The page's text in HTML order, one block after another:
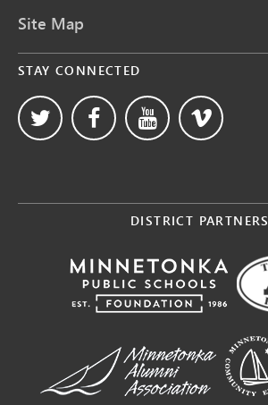
Site Map
STAY CONNECTED
DISTRICT PARTNERS